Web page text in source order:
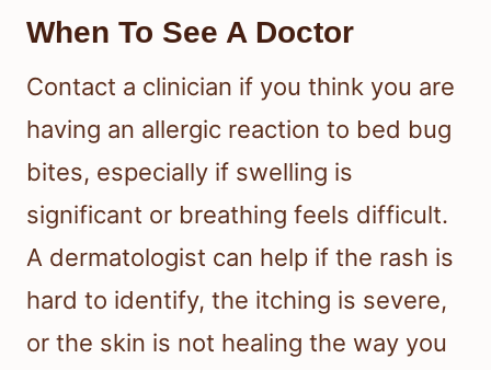
When To See A Doctor
Contact a clinician if you think you are
having an allergic reaction to bed bug
bites, especially if swelling is
significant or breathing feels difficult.
A dermatologist can help if the rash is
hard to identify, the itching is severe,
or the skin is not healing the way you